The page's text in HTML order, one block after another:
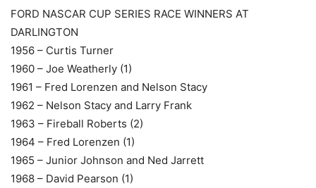
FORD NASCAR CUP SERIES RACE WINNERS AT
DARLINGTON
1956 – Curtis Turner
1960 – Joe Weatherly (1)
1961 – Fred Lorenzen and Nelson Stacy
1962 – Nelson Stacy and Larry Frank
1963 – Fireball Roberts (2)
1964 – Fred Lorenzen (1)
1965 – Junior Johnson and Ned Jarrett
1968 – David Pearson (1)